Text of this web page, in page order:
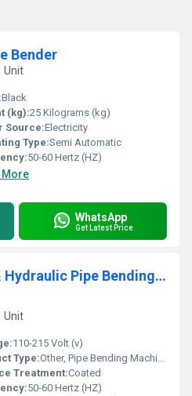
Bender
Unit
Black
(kg):25 Kilograms (kg)
Source:Electricity
Type:Semi Automatic
50-60 Hertz (HZ)
More
WhatsApp
Get Latest Price
Electric Motorized & Hydraulic Pipe Bending Machine Size - 1/2" to 4"
Unit
110-215 Volt (v)
Type:Other, Pipe Bending Machine
Treatment:Coated
50-60 Hertz (HZ)